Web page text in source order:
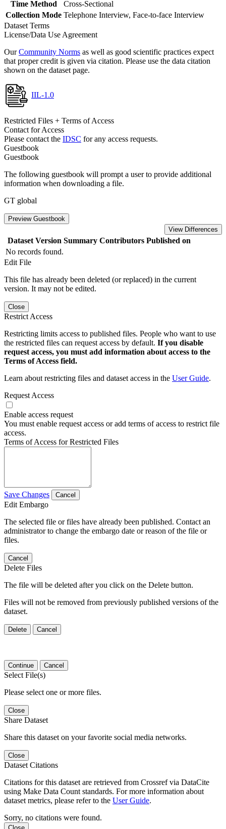
Time Method
Cross-Sectional
Collection Mode Telephone Interview, Face-to-face Interview
Dataset Terms
License/Data Use Agreement
OurCommunity Norms as well as good scientific practices expect
that proper credit is given via citation. Please use the data citation
shown on the dataset page.
IIL-1.0
Restricted Files + Terms of Access
Contact for Access
Please contact the IDSC for any access requests.
Guestbook
Guestbook
The following guestbook will prompt a user to provide additional
information when downloading a file.
GT global
Preview Guestbook
View Differences
Dataset Version Summary Contributors Published on
No records found.
Edit File
This file has already been deleted (or replaced) in the current
version. It may not be edited.
Close
Restrict Access
Restricting limits access to published files. People who want to use
the restricted files can request access by default. If you disable
request access, you must add information about access to the
Terms of Access field.
Learn about restricting files and dataset access in the User Guide.
Request Access
Enable access request
You must enable request access or add terms of access to restrict file
access.
Terms of Access for Restricted Files
Save Changes Cancel
Edit Embargo
The selected file or files have already been published. Contact an
administrator to change the embargo date or reason of the file or
files.
Cancel
Delete Files
The file will be deleted after you click on the Delete button.
Files will not be removed from previously published versions of the
dataset.
Delete Cancel
Continue Cancel
Select File(s)
Please select one or more files.
Close
Share Dataset
Share this dataset on your favorite social media networks.
Close
Dataset Citations
Citations for this dataset are retrieved from Crossref via DataCite
using Make Data Count standards. For more information about
dataset metrics, please refer to the User Guide.
Sorry, no citations were found.